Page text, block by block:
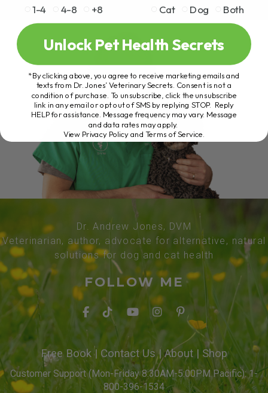
Dr. Andrew Jones, DVM
Veterinarian, author, advocate for alternative, natural
solutions for dog and cat health
FOLLOW ME
Free Book| Contact Us| About | Shop
Customer Support (Mon-Friday 8:30AM-5:00PM Pacific): 1-
800-396-1534
1-4
4-8 +8
Cat
Dog Both
Unlock Pet Health Secrets
*By clicking above, you agree to receive marketing emails and
texts from Dr. Jones’ Veterinary Secrets. Consent is not a
condition of purchase. To unsubscribe, click the unsubscribe
link in any email or opt out of SMS by replying STOP. Reply
HELP for assistance. Message frequency may vary. Message
and data rates may apply.
View Privacy Policy and Terms of Service.